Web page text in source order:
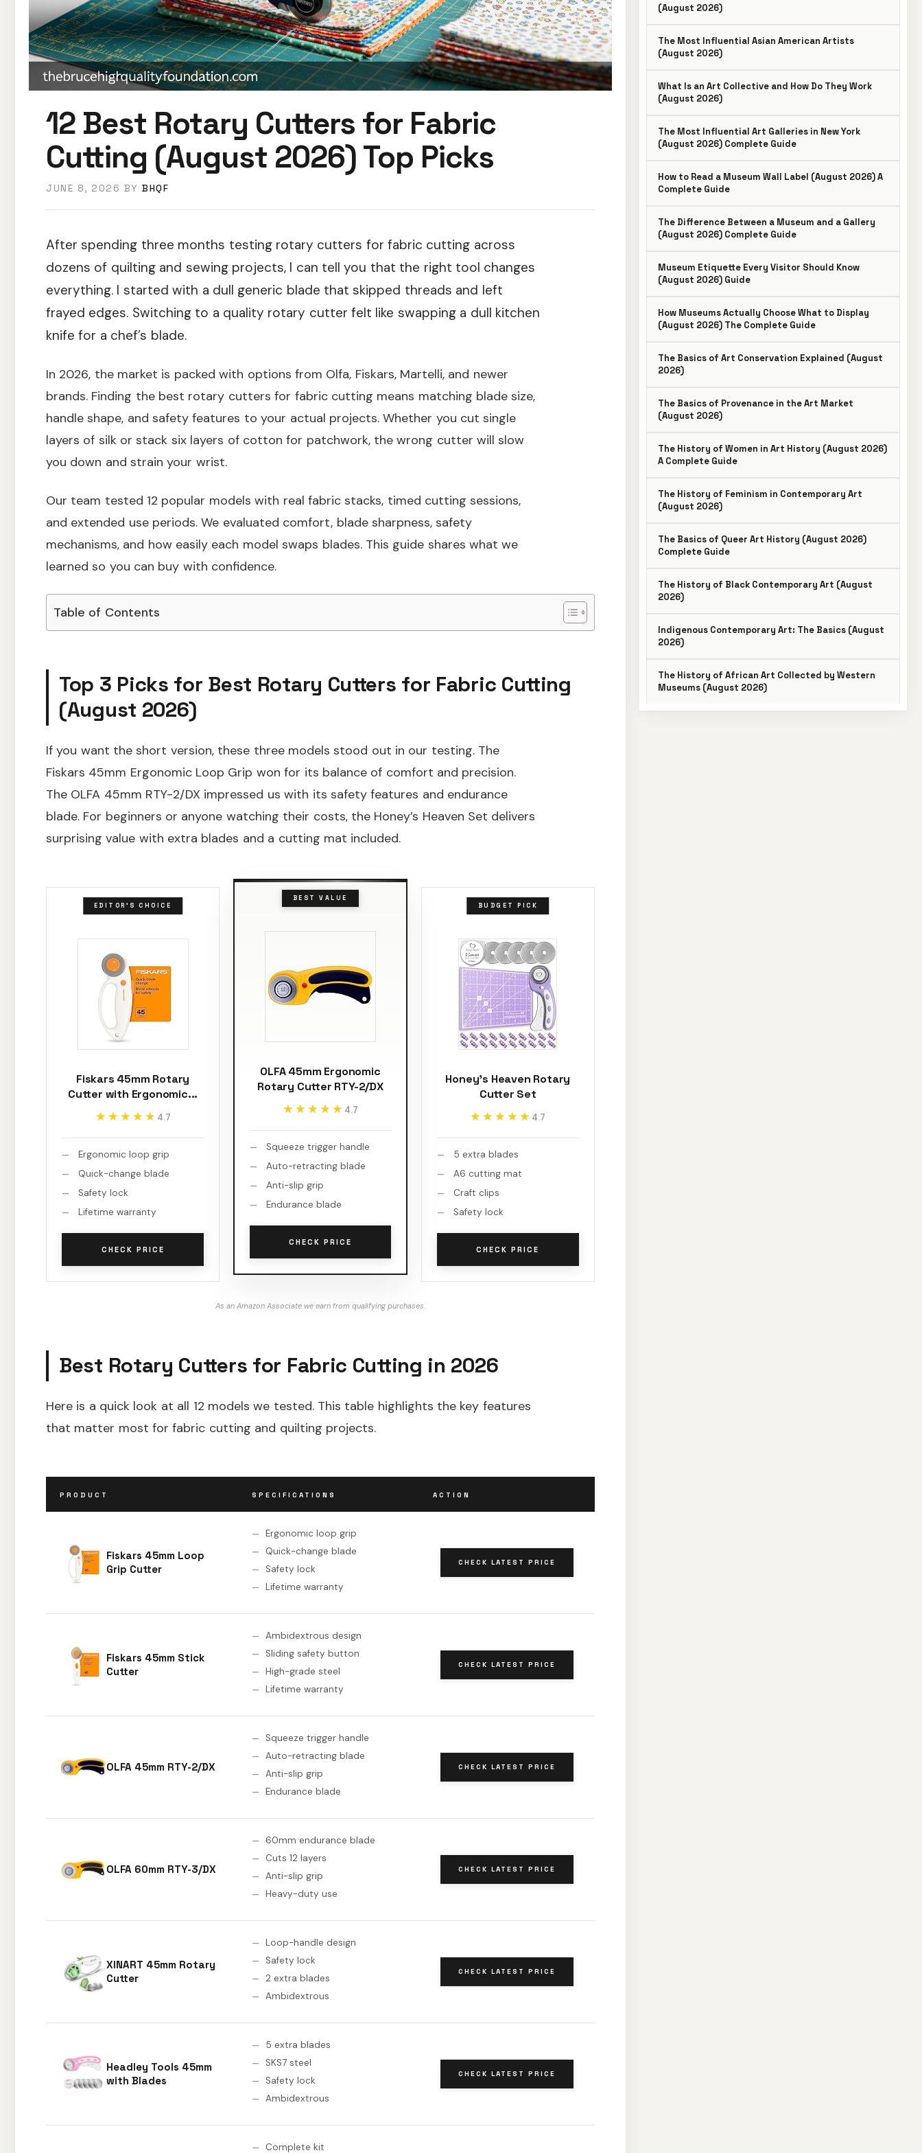
12 Best Rotary Cutters for Fabric
Cutting (August 2026) Top Picks
JUNE 8, 2026 BY BHQF
After spending three months testing rotary cutters for fabric cutting across
dozens of quilting and sewing projects, I can tell you that the right tool changes
everything. I started with a dull generic blade that skipped threads and left
frayed edges. Switching to a quality rotary cutter felt like swapping a dull kitchen
knife for a chef’s blade.
In 2026, the market is packed with options from Olfa, Fiskars, Martelli, and newer
brands. Finding the best rotary cutters for fabric cutting means matching blade size,
handle shape, and safety features to your actual projects. Whether you cut single
layers of silk or stack six layers of cotton for patchwork, the wrong cutter will slow
you down and strain your wrist.
Our team tested 12 popular models with real fabric stacks, timed cutting sessions,
and extended use periods. We evaluated comfort, blade sharpness, safety
mechanisms, and how easily each model swaps blades. This guide shares what we
learned so you can buy with confidence.
Table of Contents
Top 3 Picks for Best Rotary Cutters for Fabric Cutting
(August 2026)
If you want the short version, these three models stood out in our testing. The
Fiskars 45mm Ergonomic Loop Grip won for its balance of comfort and precision.
The OLFA 45mm RTY-2/DX impressed us with its safety features and endurance
blade. For beginners or anyone watching their costs, the Honey’s Heaven Set delivers
surprising value with extra blades and a cutting mat included.
EDITOR'S CHOICE
Fiskars 45mm Rotary
Cutter with Ergonomic...
★★★★★
★★★★★ 4.7
Ergonomic loop grip
Quick-change blade
Safety lock
Lifetime warranty
CHECK PRICE
BEST VALUE
OLFA 45mm Ergonomic
Rotary Cutter RTY-2/DX
★★★★★
★★★★★ 4.7
Squeeze trigger handle
Auto-retracting blade
Anti-slip grip
Endurance blade
CHECK PRICE
BUDGET PICK
Honey's Heaven Rotary
Cutter Set
★★★★★
★★★★★ 4.7
5 extra blades
A6 cutting mat
Craft clips
Safety lock
CHECK PRICE
As an Amazon Associate we earn from qualifying purchases.
Best Rotary Cutters for Fabric Cutting in 2026
Here is a quick look at all 12 models we tested. This table highlights the key features
that matter most for fabric cutting and quilting projects.
PRODUCT SPECIFICATIONS ACTION
Fiskars 45mm Loop
Grip Cutter
Ergonomic loop grip
Quick-change blade
Safety lock
Lifetime warranty
CHECK LATEST PRICE
Fiskars 45mm Stick
Cutter
Ambidextrous design
Sliding safety button
High-grade steel
Lifetime warranty
CHECK LATEST PRICE
OLFA 45mm RTY-2/DX
Squeeze trigger handle
Auto-retracting blade
Anti-slip grip
Endurance blade
CHECK LATEST PRICE
OLFA 60mm RTY-3/DX
60mm endurance blade
Cuts 12 layers
Anti-slip grip
Heavy-duty use
CHECK LATEST PRICE
XINART 45mm Rotary
Cutter
Loop-handle design
Safety lock
2 extra blades
Ambidextrous
CHECK LATEST PRICE
Headley Tools 45mm
with Blades
5 extra blades
SKS7 steel
Safety lock
Ambidextrous
CHECK LATEST PRICE
Complete kit
(August 2026)
The Most Influential Asian American Artists
(August 2026)
What Is an Art Collective and How Do They Work
(August 2026)
The Most Influential Art Galleries in New York
(August 2026) Complete Guide
How to Read a Museum Wall Label (August 2026) A
Complete Guide
The Difference Between a Museum and a Gallery
(August 2026) Complete Guide
Museum Etiquette Every Visitor Should Know
(August 2026) Guide
How Museums Actually Choose What to Display
(August 2026) The Complete Guide
The Basics of Art Conservation Explained (August
2026)
The Basics of Provenance in the Art Market
(August 2026)
The History of Women in Art History (August 2026)
A Complete Guide
The History of Feminism in Contemporary Art
(August 2026)
The Basics of Queer Art History (August 2026)
Complete Guide
The History of Black Contemporary Art (August
2026)
Indigenous Contemporary Art: The Basics (August
2026)
The History of African Art Collected by Western
Museums (August 2026)